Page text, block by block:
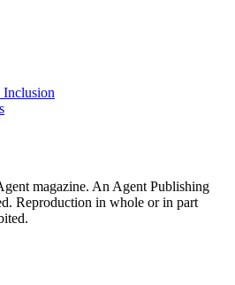
magazine. An Agent Publishing
Reproduction in whole or in part